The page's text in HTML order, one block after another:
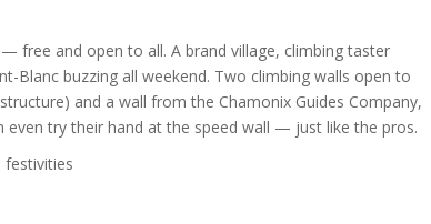
free and open to all. A brand village, climbing taster
Blanc buzzing all weekend. Two climbing walls open to
and a wall from the Chamonix Guides Company,
even try their hand at the speed wall — just like the pros.
festivities